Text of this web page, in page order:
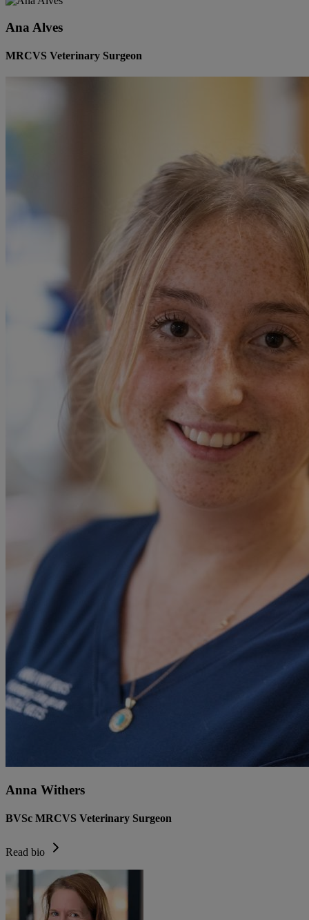
Ana Alves
MRCVS Veterinary Surgeon
Anna Withers
BVSc MRCVS Veterinary Surgeon
Read bio